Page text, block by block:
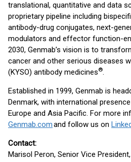
translational, quantitative and data
proprietary pipeline including
antibody-drug conjugates, next-
modulators and effector function-
2030, Genmab’s vision is to
cancer and other serious diseases
(KYSO) antibody medicines®.
Established in 1999, Genmab is
Denmark, with international
Europe and Asia Pacific. For more
Genmab.comand follow us on
Contact:
Marisol Peron, Senior Vice